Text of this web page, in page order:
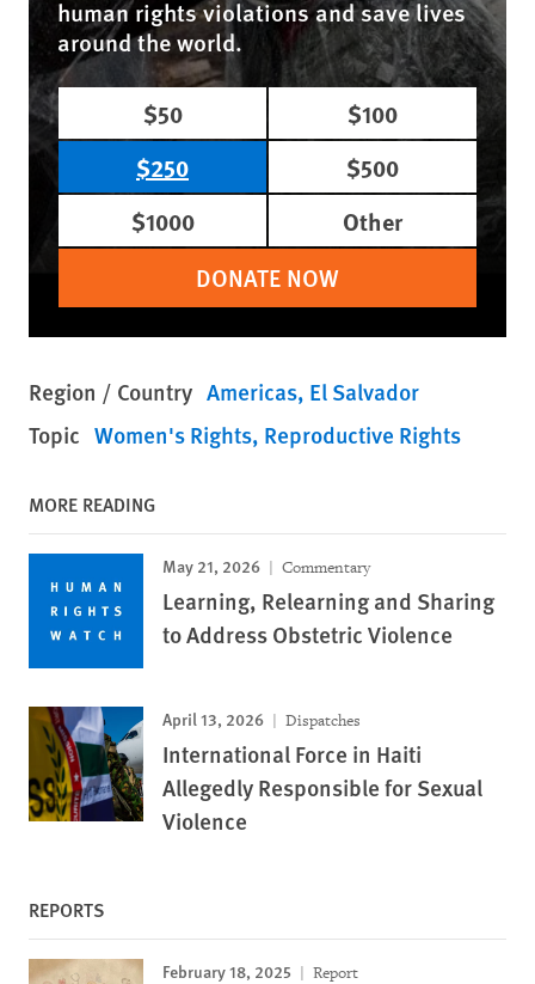
human rights violations and save lives
around the world.
$50
$100
$250
$500
$1000
Other
DONATE NOW
Region / Country Americas El Salvador
Topic Women's Rights Reproductive Rights
MORE READING
May 21, 2026 Commentary
Learning, Relearning and Sharing
to Address Obstetric Violence
April 13, 2026 Dispatches
International Force in Haiti
Allegedly Responsible for Sexual
Violence
REPORTS
February 18, 2025 Report